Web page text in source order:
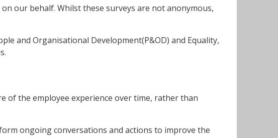
our behalf. Whilst these surveys are not anonymous,
and Organisational Development(P&OD) and Equality,
of the employee experience over time, rather than
ongoing conversations and actions to improve the